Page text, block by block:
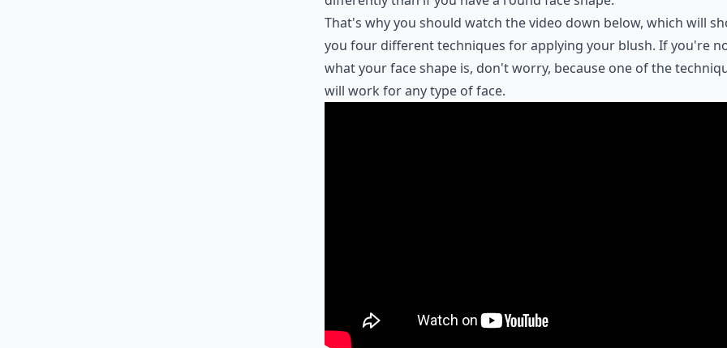
That's why you should watch the video down below, which will
you four different techniques for applying your blush. If you're
what your face shape is, don't worry, because one of the
will work for any type of face.